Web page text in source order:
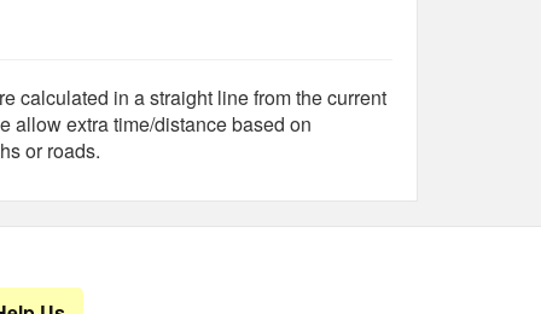
calculated in a straight line from the current
allow extra time/distance based on
or roads.